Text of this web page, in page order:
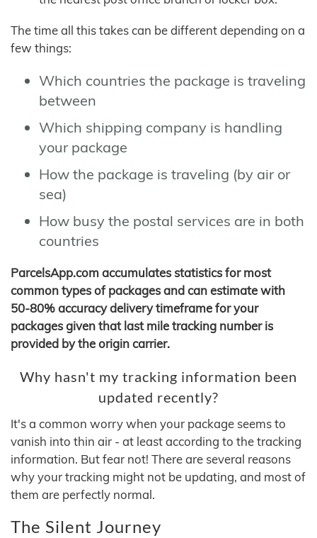
The time all this takes can be different depending on a
few things:
Which countries the package is traveling
between
Which shipping company is handling
your package
How the package is traveling (by air or
sea)
How busy the postal services are in both
countries
ParcelsApp.com accumulates statistics for most
common types of packages and can estimate with
50-80% accuracy delivery timeframe for your
packages given that last mile tracking number is
provided by the origin carrier.
Why hasn't my tracking information been
updated recently?
It's a common worry when your package seems to
vanish into thin air - at least according to the tracking
information. But fear not! There are several reasons
why your tracking might not be updating, and most of
them are perfectly normal.
The Silent Journey